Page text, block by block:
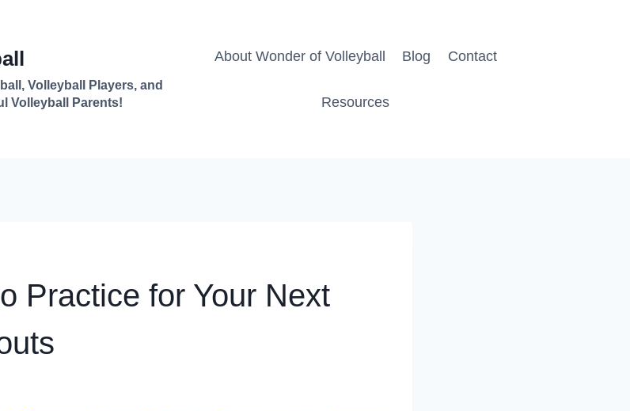
Volleyball Players, and
Volleyball Parents!
About Wonder of Volleyball Blog Contact
Resources
Practice for Your Next